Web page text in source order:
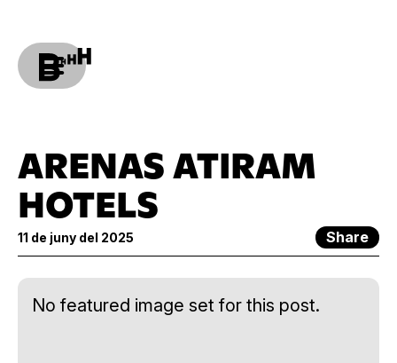
ARENAS ATIRAM
HOTELS
11 de juny del 2025 Share
No featured image set for this post.